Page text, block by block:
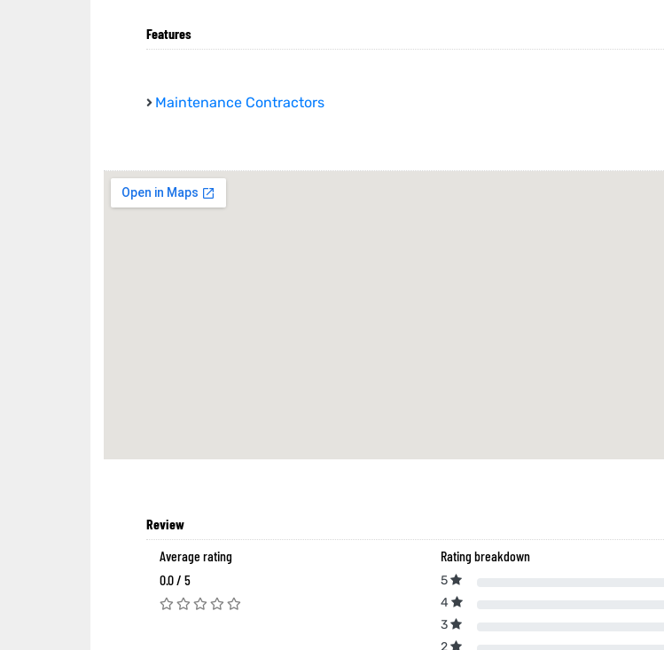
Features
Maintenance Contractors
Review
Average rating
0.0 / 5
Rating breakdown
5
4
3
2